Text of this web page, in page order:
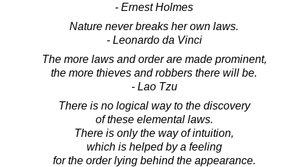
- Ernest Holmes
Nature never breaks her own laws.
- Leonardo da Vinci
The more laws and order are made prominent,
the more thieves and robbers there will be.
- Lao Tzu
There is no logical way to the discovery
of these elemental laws.
There is only the way of intuition,
which is helped by a feeling
for the order lying behind the appearance.